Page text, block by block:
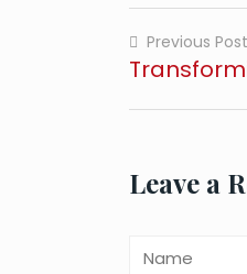
Post
Previous Post
Leave a